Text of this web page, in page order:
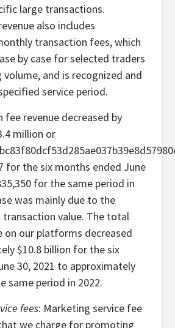
large transactions.
also includes
transaction fees, which
by case for selected traders
and is recognized and
service period.
revenue decreased by
million or
for the six months ended June
for the same period in
was mainly due to the
value. The total
on our platforms decreased
$10.8 billion for the six
30, 2021 to approximately
same period in 2022.
fees: Marketing service fee
we charge for promoting